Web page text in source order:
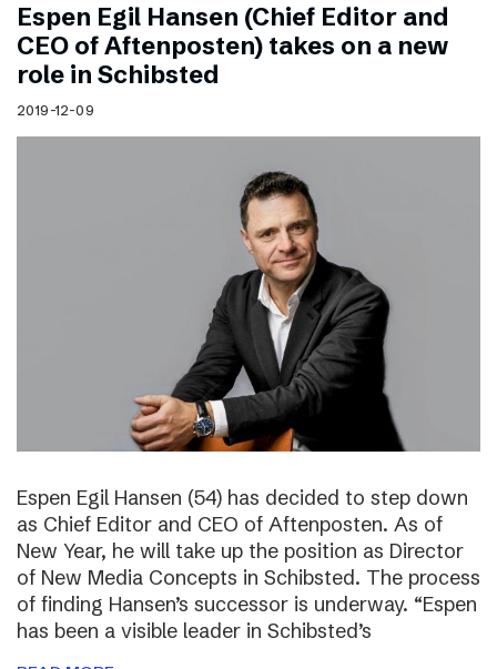
Espen Egil Hansen (Chief Editor and
CEO of Aftenposten) takes on a new
role in Schibsted
2019-12-09
Espen Egil Hansen (54) has decided to step down
as Chief Editor and CEO of Aftenposten. As of
New Year, he will take up the position as Director
of New Media Concepts in Schibsted. The process
of finding Hansen’s successor is underway. “Espen
has been a visible leader in Schibsted’s